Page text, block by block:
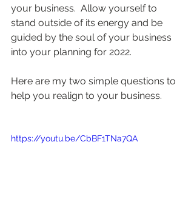
your business.  Allow yourself to
stand outside of its energy and be
guided by the soul of your business
into your planning for 2022.
Here are my two simple questions to
help you realign to your business.
https://youtu.be/CbBF1TNa7QA